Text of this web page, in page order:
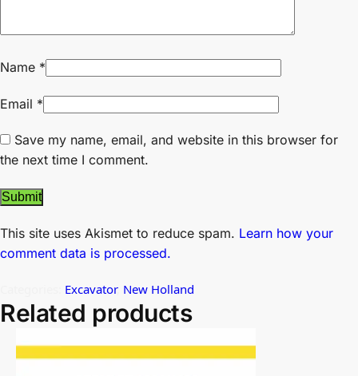
Name *
Email *
Save my name, email, and website in this browser for
the next time I comment.
This site uses Akismet to reduce spam. Learn how your
comment data is processed.
Excavator, New Holland
Related products